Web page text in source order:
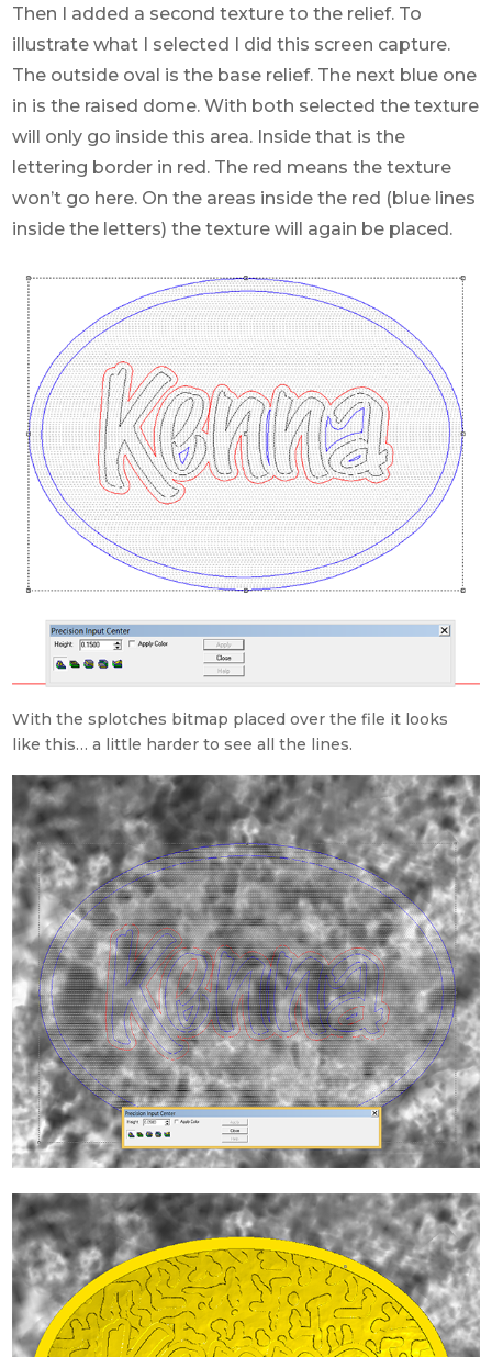
Then I added a second texture to the relief. To
illustrate what I selected I did this screen capture.
The outside oval is the base relief. The next blue one
in is the raised dome. With both selected the texture
will only go inside this area. Inside that is the
lettering border in red. The red means the texture
won’t go here. On the areas inside the red (blue lines
inside the letters) the texture will again be placed.
With the splotches bitmap placed over the file it looks
like this… a little harder to see all the lines.